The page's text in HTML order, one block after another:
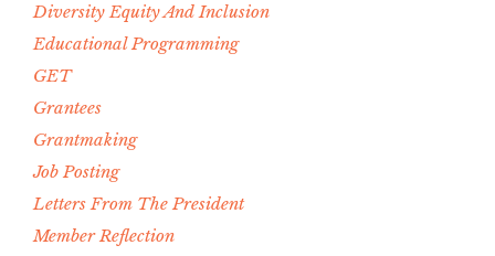
Diversity Equity And Inclusion
Educational Programming
GET
Grantees
Grantmaking
Job Posting
Letters From The President
Member Reflection